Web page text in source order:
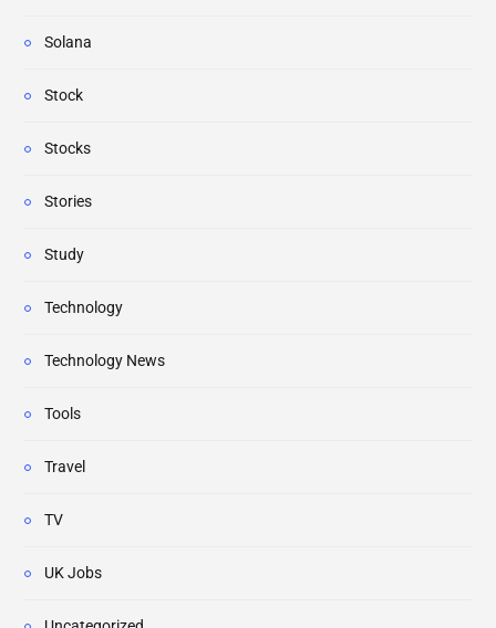
Solana
Stock
Stocks
Stories
Study
Technology
Technology News
Tools
Travel
TV
UK Jobs